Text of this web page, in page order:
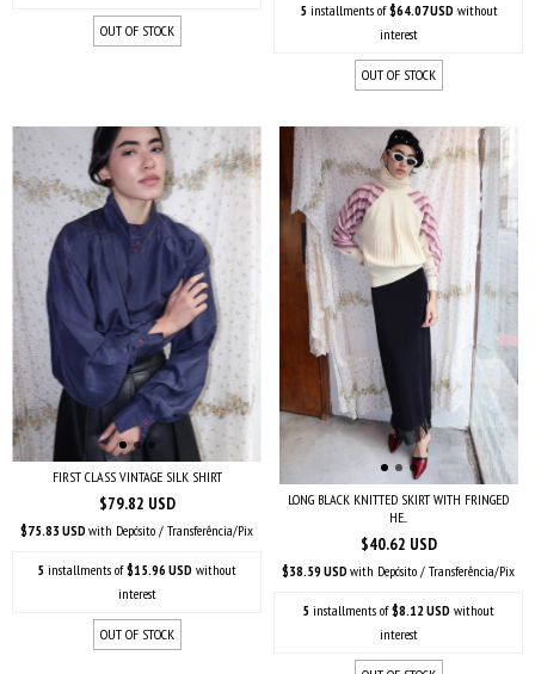
OUT OF STOCK
5 installments of$64.07 USD without
interest
OUT OF STOCK
FIRST CLASS VINTAGE SILK SHIRT
$79.82 USD
$75.83 USD with Depósito / Transferência/Pix
5 installments of$15.96 USD without
interest
OUT OF STOCK
LONG BLACK KNITTED SKIRT WITH FRINGED
HE...
$40.62 USD
$38.59 USD with Depósito / Transferência/Pix
5 installments of$8.12 USD without
interest